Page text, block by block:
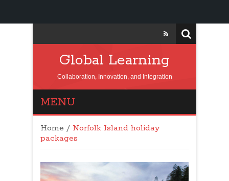
Global Learning
Collaboration, Innovation, and Integration
MENU
Home / Norfolk Island holiday
packages